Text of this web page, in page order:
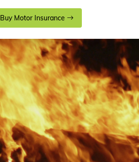
Buy Motor Insurance